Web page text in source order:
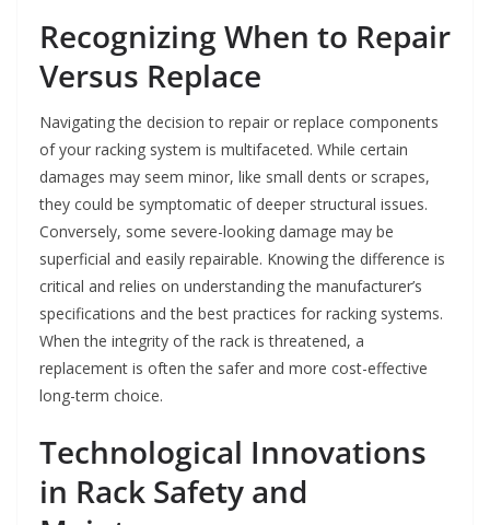
Recognizing When to Repair
Versus Replace
Navigating the decision to repair or replace components
of your racking system is multifaceted. While certain
damages may seem minor, like small dents or scrapes,
they could be symptomatic of deeper structural issues.
Conversely, some severe-looking damage may be
superficial and easily repairable. Knowing the difference is
critical and relies on understanding the manufacturer’s
specifications and the best practices for racking systems.
When the integrity of the rack is threatened, a
replacement is often the safer and more cost-effective
long-term choice.
Technological Innovations
in Rack Safety and